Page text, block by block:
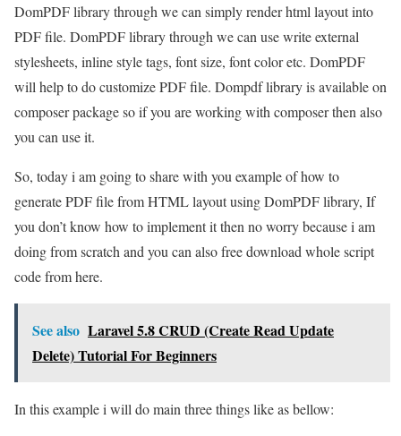
DomPDF library through we can simply render html layout into
PDF file. DomPDF library through we can use write external
stylesheets, inline style tags, font size, font color etc. DomPDF
will help to do customize PDF file. Dompdf library is available on
composer package so if you are working with composer then also
you can use it.
So, today i am going to share with you example of how to
generate PDF file from HTML layout using DomPDF library, If
you don’t know how to implement it then no worry because i am
doing from scratch and you can also free download whole script
code from here.
See also Laravel 5.8 CRUD (Create Read Update
Delete) Tutorial For Beginners
In this example i will do main three things like as bellow: